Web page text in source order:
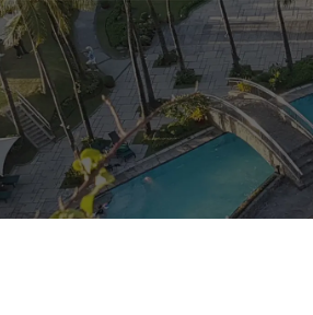
Hotels & Resorts